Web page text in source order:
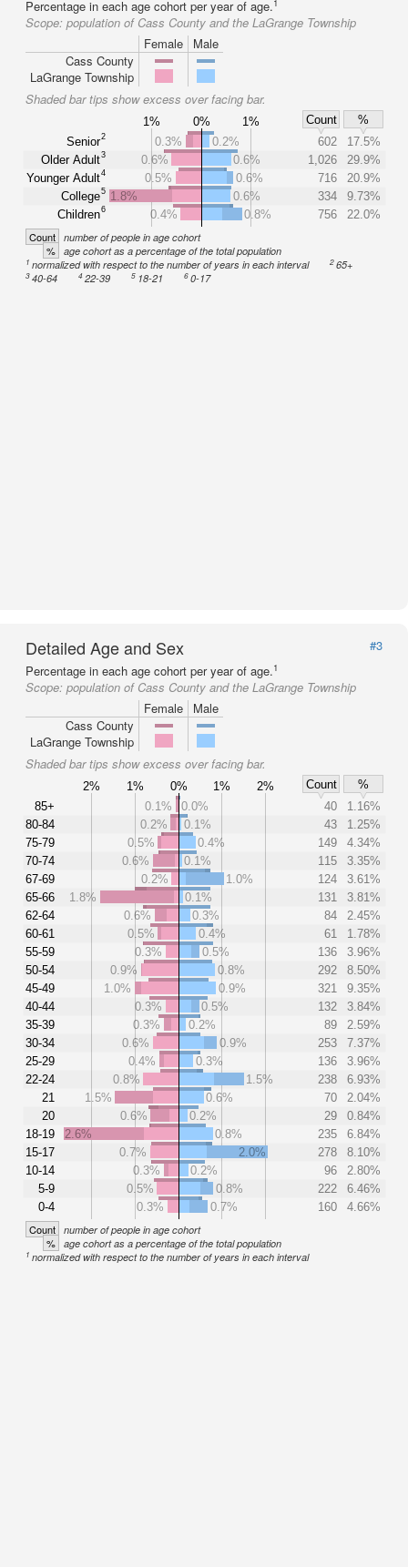
Percentage in each age cohort per year of age.1
Scope: population of Cass County and the LaGrange Township
Female
Male
Cass County
LaGrange Township
Shaded bar tips show excess over facing bar.
1% 0% 1% Count
%
Senior2
Older Adult3
Younger Adult4
College5
Children6
0.3% 0.2% 602
17.5%
0.6%
0.6% 1,026
29.9%
0.5%
0.6% 716
20.9%
1.8%
0.6% 334
9.73%
0.4%
0.8% 756 22.0%
Count number of people in age cohort
% age cohort as a percentage of the total population
1 normalized with respect to the number of years in each interval 265+
340-64 422-39 5 18-21 6 0-17
Detailed Age and Sex
#3
Percentage in each age cohort per year of age.1
Scope: population of Cass County and the LaGrange Township
Female
Male
Cass County
LaGrange Township
Shaded bar tips show excess over facing bar.
2% 1% 0% 1% 2% Count
%
85+
80-84
75-79
70-74
67-69
65-66
62-64
60-61
55-59
50-54
45-49
40-44
35-39
30-34
25-29
22-24
21
20
18-19
15-17
10-14
5-9
0-4
0.1% 0.0% 40
1.16%
0.2%
0.1% 43
1.25%
0.5%
0.4% 149
4.34%
0.6%
0.1% 115
3.35%
0.2%
1.0% 124
3.61%
1.8%
0.1% 131
3.81%
0.6%
0.3% 84
2.45%
0.5%
0.4% 61
1.78%
0.3%
0.5% 136
3.96%
0.9%
0.8% 292
8.50%
1.0%
0.9% 321
9.35%
0.3%
0.5% 132
3.84%
0.3%
0.2% 89
2.59%
0.6%
0.9% 253
7.37%
0.4%
0.3% 136
3.96%
0.8%
1.5% 238
6.93%
1.5%
0.6% 70
2.04%
0.6%
0.2% 29
0.84%
2.6%
0.8% 235
6.84%
0.7%
2.0% 278
8.10%
0.3%
0.2% 96
2.80%
0.5%
0.8% 222
6.46%
0.3%
0.7% 160 4.66%
Count number of people in age cohort
% age cohort as a percentage of the total population
1 normalized with respect to the number of years in each interval